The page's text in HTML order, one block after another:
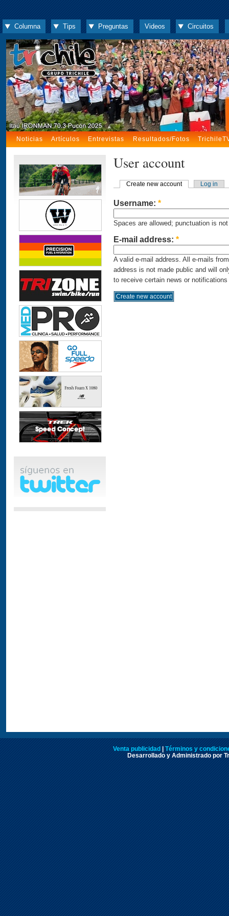
Columna Tips Preguntas Videos Circuitos
Noticias Artículos Entrevistas Resultados/Fotos
User account
Create new account Log in
Username: *
Spaces are allowed; punctuation is
E-mail address: *
A valid e-mail address. All e-mails
address is not made public and will
to receive certain news or
Venta publicidad
Términos y
Desarrollado y Administrado por